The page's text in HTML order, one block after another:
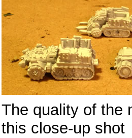
The quality of the
this close-up shot